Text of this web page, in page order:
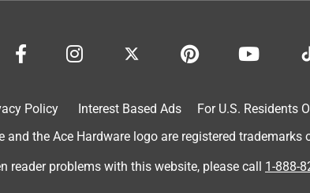
Policy Interest Based Ads For U.S. Residents
and the Ace Hardware logo are registered
reader problems with this website, please call 1-888-